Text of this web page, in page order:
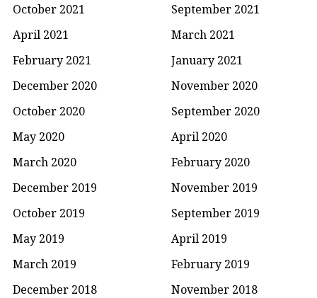
October 2021
September 2021
April 2021
March 2021
February 2021
January 2021
December 2020
November 2020
October 2020
September 2020
May 2020
April 2020
March 2020
February 2020
December 2019
November 2019
October 2019
September 2019
May 2019
April 2019
March 2019
February 2019
December 2018
November 2018